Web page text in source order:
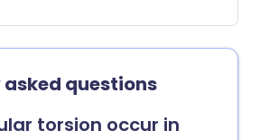
is due to an underlying
questions
torsion occur in